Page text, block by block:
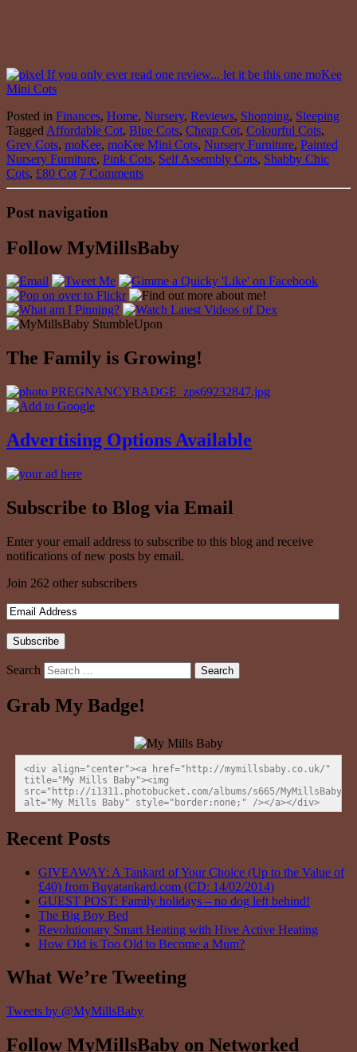
Posted in Finances, Home, Nursery, Reviews, Shopping, Sleeping
Tagged Affordable Cot, Blue Cots, Cheap Cot, Colourful Cots,
Grey Cots, moKee, moKee Mini Cots, Nursery Furniture, Painted
Nursery Furniture, Pink Cots, Self Assembly Cots, Shabby Chic
Cots, £80 Cot 7 Comments
Post navigation
Follow MyMillsBaby
The Family is Growing!
Advertising Options Available
Subscribe to Blog via Email
Enter your email address to subscribe to this blog and receive
notifications of new posts by email.
Join 262 other subscribers
Search
Grab My Badge!
<div align="center"><a href="http://mymillsbaby.co.uk/"
title="My Mills Baby"><img
src="http://i1311.photobucket.com/albums/s665/MyMillsBaby/
alt="My Mills Baby" style="border:none;" /></a></div>
Recent Posts
GIVEAWAY: A Tankard of Your Choice (Up to the Value of
£40) from Buyatankard.com (CD: 14/02/2014)
GUEST POST: Family holidays – no dog left behind!
The Big Boy Bed
Revolutionary Smart Heating with Hive Active Heating
How Old is Too Old to Become a Mum?
What We’re Tweeting
Tweets by @MyMillsBaby
Follow MyMillsBaby on Networked